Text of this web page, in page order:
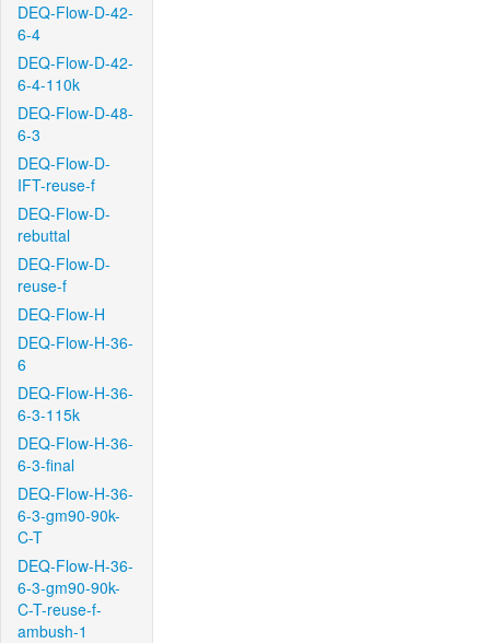
DEQ-Flow-D-42-
6-4
DEQ-Flow-D-42-
6-4-110k
DEQ-Flow-D-48-
6-3
DEQ-Flow-D-
IFT-reuse-f
DEQ-Flow-D-
rebuttal
DEQ-Flow-D-
reuse-f
DEQ-Flow-H
DEQ-Flow-H-36-
6
DEQ-Flow-H-36-
6-3-115k
DEQ-Flow-H-36-
6-3-final
DEQ-Flow-H-36-
6-3-gm90-90k-
C-T
DEQ-Flow-H-36-
6-3-gm90-90k-
C-T-reuse-f-
ambush-1